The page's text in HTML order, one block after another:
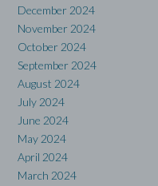
December 2024
November 2024
October 2024
September 2024
August 2024
July 2024
June 2024
May 2024
April 2024
March 2024